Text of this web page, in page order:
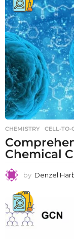
CHEMISTRY CELL-TO-
Chemical
by Denzel